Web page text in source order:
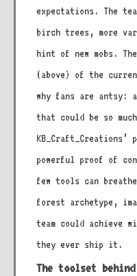
expectations. The
birch trees, more
hint of new mobs.
(above) of the
why fans are antsy:
that could be so
powerful proof of
few tools can
forest archetype,
team could achieve
they ever ship it.
The toolset